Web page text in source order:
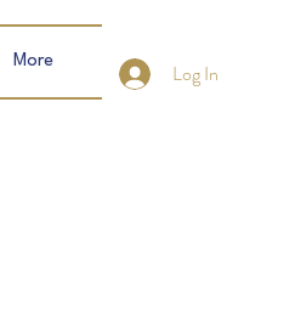
More Log In